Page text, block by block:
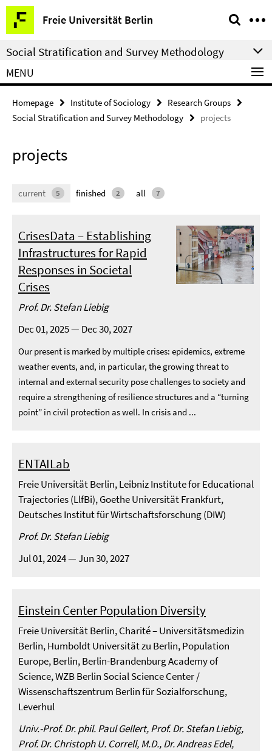
Springe
direkt
zu
Inhalt
Freie Universität Berlin
Service
Navigation
Social Stratification and Survey Methodology
MENU
Homepage Institute of Sociology
Research Groups
Social Stratification and Survey Methodology
projects
projects
5
current 2
finished 7
all
CrisesData – Establishing
Infrastructures for Rapid
Responses in Societal
Crises
Prof. Dr. Stefan Liebig
Dec 01, 2025 — Dec 30, 2027
Our present is marked by multiple crises: epidemics, extreme
weather events, and, in particular, the growing threat to
internal and external security pose challenges to society and
require a strengthening of resilience structures and a “turning
point” in civil protection as well. In crisis and ...
ENTAILab
Freie Universität Berlin, Leibniz Institute for Educational
Trajectories (LlfBi), Goethe Universität Frankfurt,
Deutsches Institut für Wirtschaftsforschung (DIW)
Prof. Dr. Stefan Liebig
Jul 01, 2024 — Jun 30, 2027
Einstein Center Population Diversity
Freie Universität Berlin, Charité – Universitätsmedizin
Berlin, Humboldt Universität zu Berlin, Population
Europe, Berlin, Berlin-Brandenburg Academy of
Science, WZB Berlin Social Science Center /
Wissenschaftszentrum Berlin für Sozialforschung,
Leverhul
Univ.-Prof. Dr. phil. Paul Gellert, Prof. Dr. Stefan Liebig,
Prof. Dr. Christoph U. Correll, M.D., Dr. Andreas Edel,